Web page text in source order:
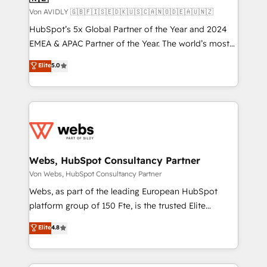
Von AVIDLY 🇬🇧🇫🇮🇸🇪🇩🇰🇺🇸🇨🇦🇳🇴🇩🇪🇦🇺🇳🇿
HubSpot’s 5x Global Partner of the Year and 2024
EMEA & APAC Partner of the Year. The world’s most
experienced and fully accredited HubSpot Solutions
Partner. 🚀 With 2,750+ HubSpot projects delivered
and 370+ specialists across EMEA, APAC and NAM,
we de-risk complex CRM programmes and
multi-region migrations to AI-powered automation,
scale. 🏆 HubSpot’s CEO called us “the partner of the
future.” Others agree it is proof of trust built through
measurable impact.
Elite5.0
Webs, HubSpot Consultancy Partner
Von Webs, HubSpot Consultancy Partner
Webs, as part of the leading European HubSpot
platform group of 150 Fte, is the trusted Elite
HubSpot CRM Partner offering you a roadmap on
maximizing EBITDA and achieving Commercial
Excellence. With our targeted processes, we
strengthen your digital transformation and minimize
Elite4.8